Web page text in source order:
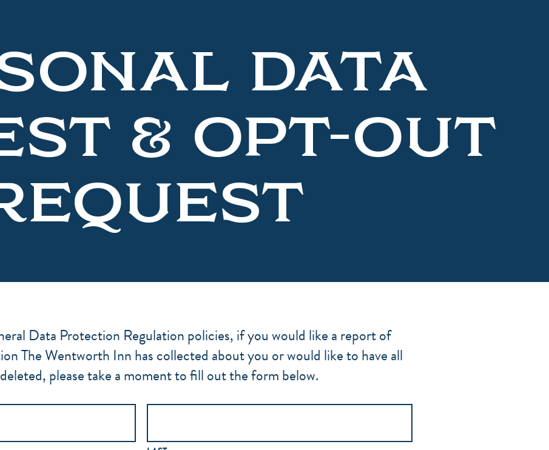
DATA
& OPT-OUT
Data Protection Regulation policies, if you would like a report of
The Wentworth Inn has collected about you or would like to have all
please take a moment to fill out the form below.